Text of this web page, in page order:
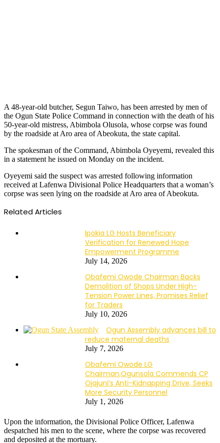
A 48-year-old butcher, Segun Taiwo, has been arrested by men of
the Ogun State Police Command in connection with the death of his
50-year-old mistress, Abimbola Olusola, whose corpse was found
by the roadside at Aro area of Abeokuta, the state capital.
The spokesman of the Command, Abimbola Oyeyemi, revealed this
in a statement he issued on Monday on the incident.
Oyeyemi said the suspect was arrested following information
received at Lafenwa Divisional Police Headquarters that a woman’s
corpse was seen lying on the roadside at Aro area of Abeokuta.
Related Articles
Ipokia LG Hosts Beneficiary
Verification for Renewed Hope
Empowerment Programme
July 14, 2026
Obafemi Owode Chairman Backs
Demolition of Shops Under High-
Tension Power Lines, Promises Relief
for Traders
July 10, 2026
Ogun Assembly advances bill to
reduce maternal deaths
July 7, 2026
Obafemi Owode LG
Chairman,Ogunsola Commends CP
Ojajuni’s Anti-Kidnapping Drive, Seeks
More Security Personnel
July 1, 2026
Upon the information, the Divisional Police Officer, Lafenwa
despatched his men to the scene, where the corpse was recovered
and deposited at the mortuary.